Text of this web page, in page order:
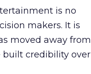
is no
makers. It is
moved away from
built credibility over